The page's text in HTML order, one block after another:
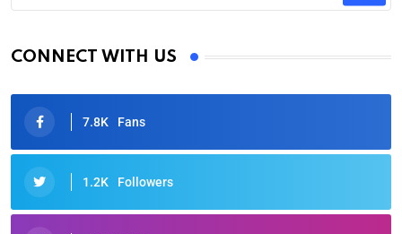
CONNECT WITH US
7.8K Fans
1.2K Followers